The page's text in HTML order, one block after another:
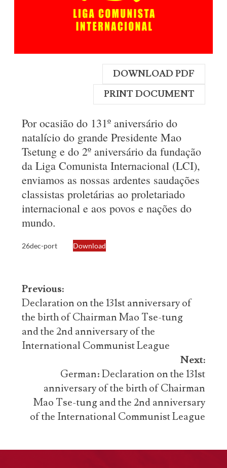
DOWNLOAD PDF
PRINT DOCUMENT
Por ocasião do 131º aniversário do
natalício do grande Presidente Mao
Tsetung e do 2º aniversário da fundação
da Liga Comunista Internacional (LCI),
enviamos as nossas ardentes saudações
classistas proletárias ao proletariado
internacional e aos povos e nações do
mundo.
26dec-port Download
Post
navigation
Previous:
Declaration on the 131st anniversary of
the birth of Chairman Mao Tse-tung
and the 2nd anniversary of the
International Communist League
Next:
German: Declaration on the 131st
anniversary of the birth of Chairman
Mao Tse-tung and the 2nd anniversary
of the International Communist League